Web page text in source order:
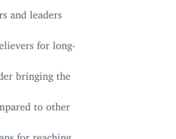
and leaders
for long-
bringing the
to other
for reaching